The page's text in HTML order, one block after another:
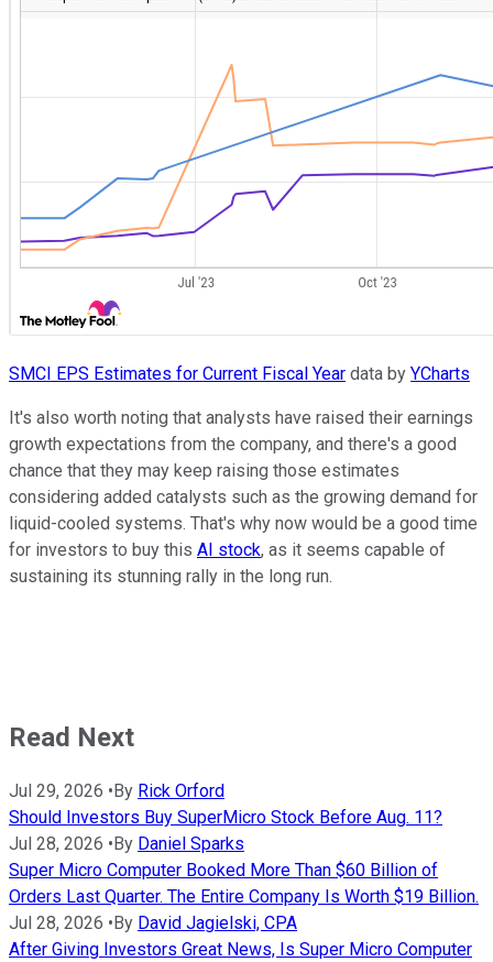
SMCI EPS Estimates for Current Fiscal Year data by YCharts
It's also worth noting that analysts have raised their earnings
growth expectations from the company, and there's a good
chance that they may keep raising those estimates
considering added catalysts such as the growing demand for
liquid-cooled systems. That's why now would be a good time
for investors to buy this AI stock, as it seems capable of
sustaining its stunning rally in the long run.
Read Next
Jul 29, 2026 • By Rick Orford
Should Investors Buy SuperMicro Stock Before Aug. 11?
Jul 28, 2026 • By Daniel Sparks
Super Micro Computer Booked More Than $60 Billion of
Orders Last Quarter. The Entire Company Is Worth $19 Billion.
Jul 28, 2026 • By David Jagielski, CPA
After Giving Investors Great News, Is Super Micro Computer